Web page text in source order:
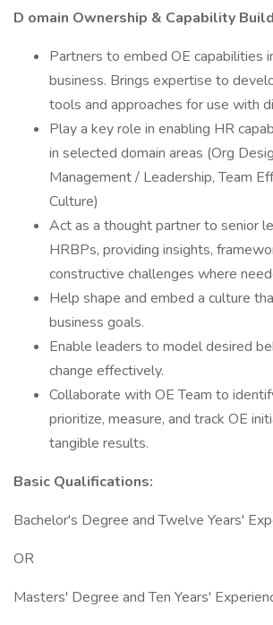
D omain Ownership & Capability
Partners to embed OE capabilities
business. Brings expertise to
tools and approaches for use with
Play a key role in enabling HR
in selected domain areas (Org
Management / Leadership, Team
Culture)
Act as a thought partner to senior
HRBPs, providing insights,
constructive challenges where
Help shape and embed a culture
business goals.
Enable leaders to model desired
change effectively.
Collaborate with OE Team to
prioritize, measure, and track OE
tangible results.
Basic Qualifications:
Bachelor's Degree and Twelve Years'
OR
Masters' Degree and Ten Years'